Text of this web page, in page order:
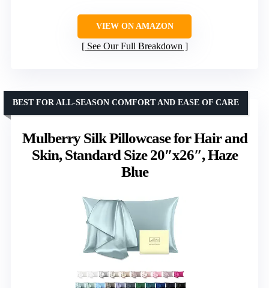
VIEW ON AMAZON
See Our Full Breakdown
Mulberry Silk Pillowcase for Hair and
Skin, Standard Size 20″x26″, Haze
Blue
BEST FOR ALL-SEASON COMFORT AND EASE OF CARE